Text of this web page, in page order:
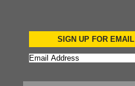
SIGN UP FOR EMAIL